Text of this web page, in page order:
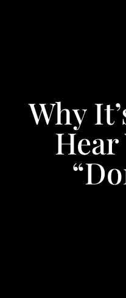
Why
Hear